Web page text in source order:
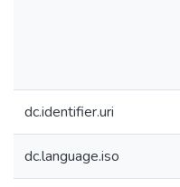
dc.identifier.uri
dc.language.iso